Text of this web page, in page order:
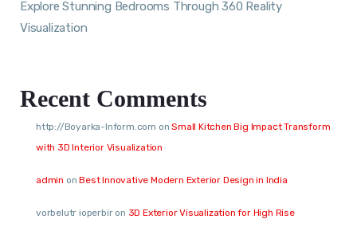
Explore Stunning Bedrooms Through 360 Reality
Visualization
Recent Comments
http://Boyarka-Inform.com onSmall Kitchen Big Impact Transform
with 3D Interior Visualization
admin onBest Innovative Modern Exterior Design in India
vorbelutr ioperbiron 3D Exterior Visualization for High Rise